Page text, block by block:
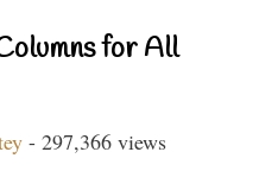
for All
- 297,366 views